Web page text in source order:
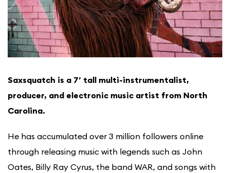
Saxsquatch is a 7’ tall multi-instrumentalist,
producer, and electronic music artist from North
Carolina.
He has accumulated over 3 million followers online
through releasing music with legends such as John
Oates, Billy Ray Cyrus, the band WAR, and songs with